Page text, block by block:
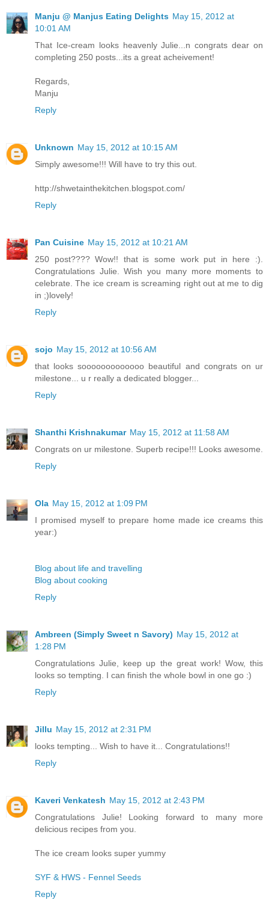
Manju @ Manjus Eating Delights May 15, 2012 at
10:01 AM
That Ice-cream looks heavenly Julie...n congrats dear on
completing 250 posts...its a great acheivement!
Regards,
Manju
Reply
Unknown May 15, 2012 at 10:15 AM
Simply awesome!!! Will have to try this out.
http://shwetainthekitchen.blogspot.com/
Reply
Pan Cuisine May 15, 2012 at 10:21 AM
250 post???? Wow!! that is some work put in here :).
Congratulations Julie. Wish you many more moments to
celebrate. The ice cream is screaming right out at me to dig
in ;)lovely!
Reply
sojo May 15, 2012 at 10:56 AM
that looks sooooooooooooo beautiful and congrats on ur
milestone... u r really a dedicated blogger...
Reply
Shanthi Krishnakumar May 15, 2012 at 11:58 AM
Congrats on ur milestone. Superb recipe!!! Looks awesome.
Reply
Ola May 15, 2012 at 1:09 PM
I promised myself to prepare home made ice creams this
year:)
Blog about life and travelling
Blog about cooking
Reply
Ambreen (Simply Sweet n Savory) May 15, 2012 at
1:28 PM
Congratulations Julie, keep up the great work! Wow, this
looks so tempting. I can finish the whole bowl in one go :)
Reply
Jillu May 15, 2012 at 2:31 PM
looks tempting... Wish to have it... Congratulations!!
Reply
Kaveri Venkatesh May 15, 2012 at 2:43 PM
Congratulations Julie! Looking forward to many more
delicious recipes from you.
The ice cream looks super yummy
SYF & HWS - Fennel Seeds
Reply